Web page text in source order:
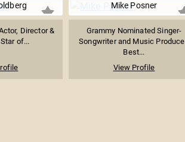
Director &
of...
Mike Posner
Grammy Nominated Singer-
Songwriter and Music
Best...
View Profile